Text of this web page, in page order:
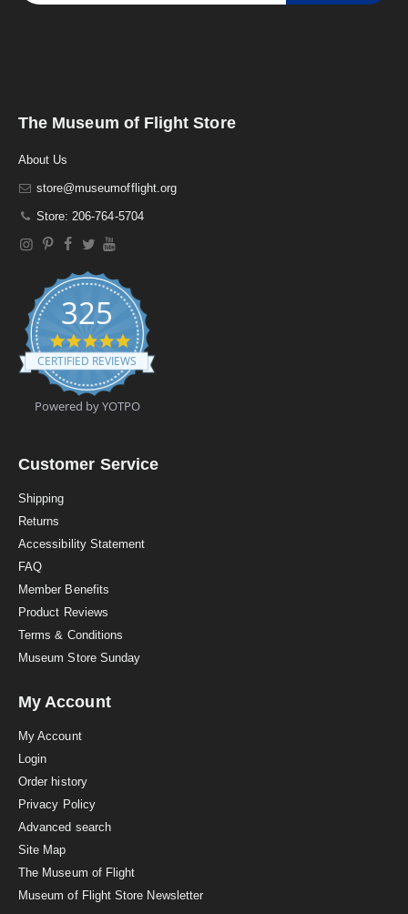
The Museum of Flight Store
About Us
store@museumofflight.org
Store: 206-764-5704
325
4
.
9
t
a
a
CERTIFIED REVIEWS
Powered by YOTPO
Customer Service
Shipping
Returns
Accessibility Statement
FAQ
Member Benefits
Product Reviews
Terms & Conditions
Museum Store Sunday
My Account
My Account
Login
Order history
Privacy Policy
Advanced search
Site Map
The Museum of Flight
Museum of Flight Store Newsletter